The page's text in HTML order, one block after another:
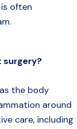
often
surgery?
the body
around
care, including